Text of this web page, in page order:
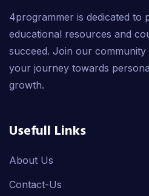
4programmer is dedicated to
educational resources and
succeed. Join our
your journey towards
growth.
Usefull Links
About Us
Contact-Us